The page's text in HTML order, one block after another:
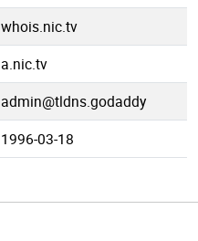
whois.nic.tv
a.nic.tv
admin@tldns.godaddy
1996-03-18